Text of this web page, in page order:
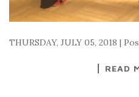
THURSDAY, JULY 05, 2018 |
READ